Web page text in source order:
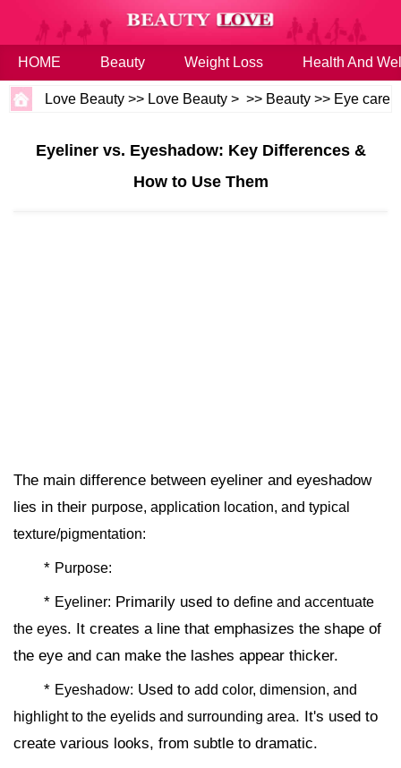
HOME Beauty Weight Loss Health And
Love Beauty >> Love Beauty > >> Beauty >> Eye care
Eyeliner vs. Eyeshadow: Key Differences &
How to Use Them
The main difference between eyeliner and eyeshadow
lies in their purpose, application location, and typical
texture/pigmentation:
* Purpose:
* Eyeliner: Primarily used to define and accentuate
the eyes. It creates a line that emphasizes the shape of
the eye and can make the lashes appear thicker.
* Eyeshadow: Used to add color, dimension, and
highlight to the eyelids and surrounding area. It's used to
create various looks, from subtle to dramatic.